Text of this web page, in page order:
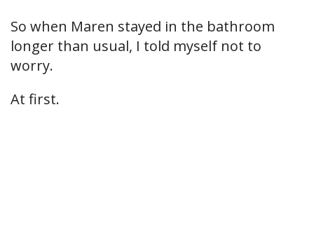
So when Maren stayed in the bathroom
longer than usual, I told myself not to
worry.
At first.